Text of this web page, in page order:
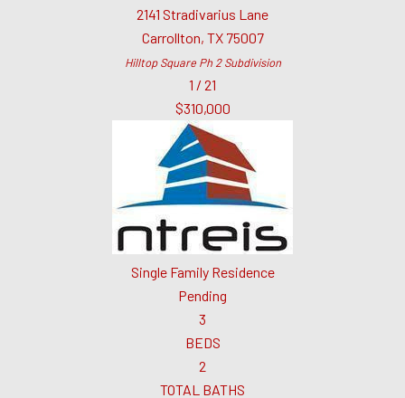
2141 Stradivarius Lane
Carrollton, TX 75007
Hilltop Square Ph 2Subdivision
1 / 21
$310,000
Single Family Residence
Pending
3
BEDS
2
TOTAL BATHS